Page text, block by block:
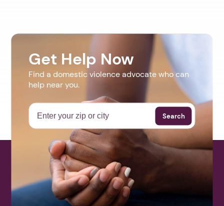
Get Help Now
Find a domestic violence advocate who can
help near you.
Search